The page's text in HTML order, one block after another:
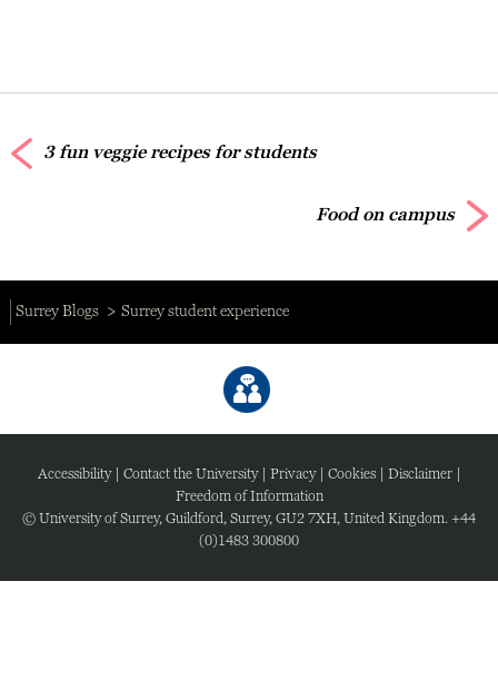
3 fun veggie recipes for students
Food on campus
Surrey Blogs Surrey student experience
Accessibility| Contact the University| Privacy| Cookies| Disclaimer|
Freedom of Information
© University of Surrey, Guildford, Surrey, GU2 7XH, United Kingdom. +44
(0)1483 300800